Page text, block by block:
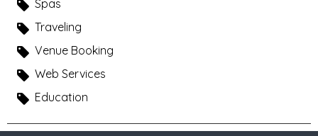
Spas
Traveling
Venue Booking
Web Services
Education